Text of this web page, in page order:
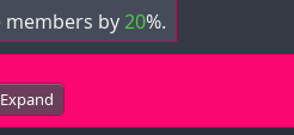
members by20%.
Expand